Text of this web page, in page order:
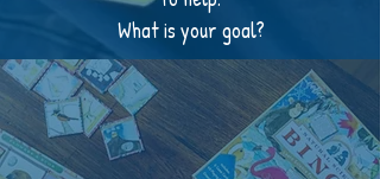
What is your goal?